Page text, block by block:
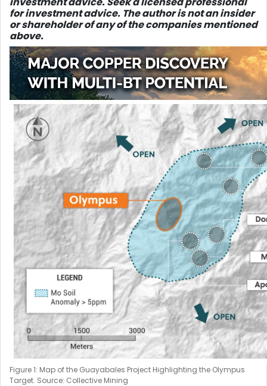
for investment advice. The author is not an insider
or shareholder of any of the companies mentioned
above.
Figure 1: Map of the Guayabales Project Highlighting the Olympus
Target. Source: Collective Mining